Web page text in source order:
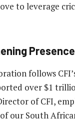
to leverage
follows
over $1
of CFI,
our South